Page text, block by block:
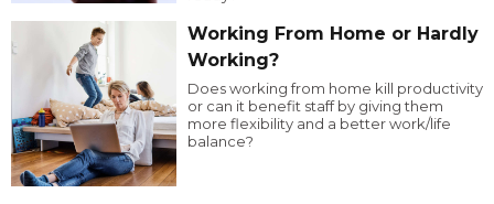
Working From Home or Hardly
Working?
Does working from home kill productivity
or can it benefit staff by giving them
more flexibility and a better work/life
balance?